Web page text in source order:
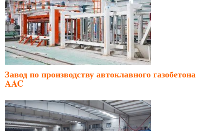
Завод по производству автоклавного газобетона
AAC